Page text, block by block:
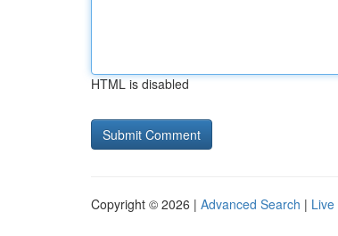
HTML is disabled
Copyright © 2026 | Advanced Search | Live